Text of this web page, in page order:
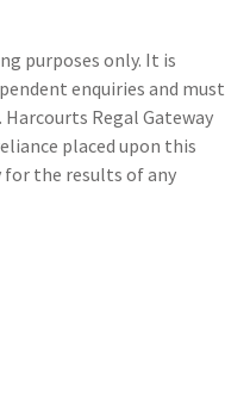
purposes only. It is
enquiries and must
Regal Gateway
placed upon this
for the results of any